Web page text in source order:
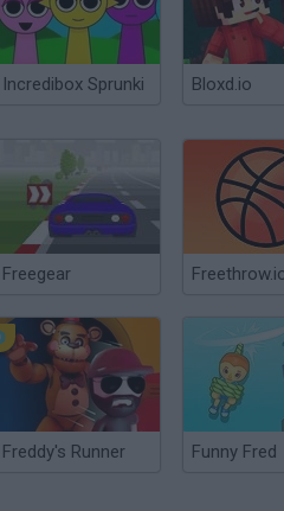
Incredibox Sprunki Bloxd.io
Freegear
Freddy's Runner Funny Fred